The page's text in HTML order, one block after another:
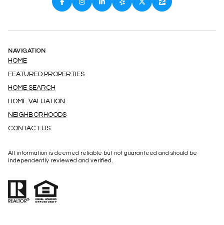
NAVIGATION
HOME
FEATURED PROPERTIES
HOME SEARCH
HOME VALUATION
NEIGHBORHOODS
CONTACT US
All information is deemed reliable but not guaranteed and should be
independently reviewed and verified.